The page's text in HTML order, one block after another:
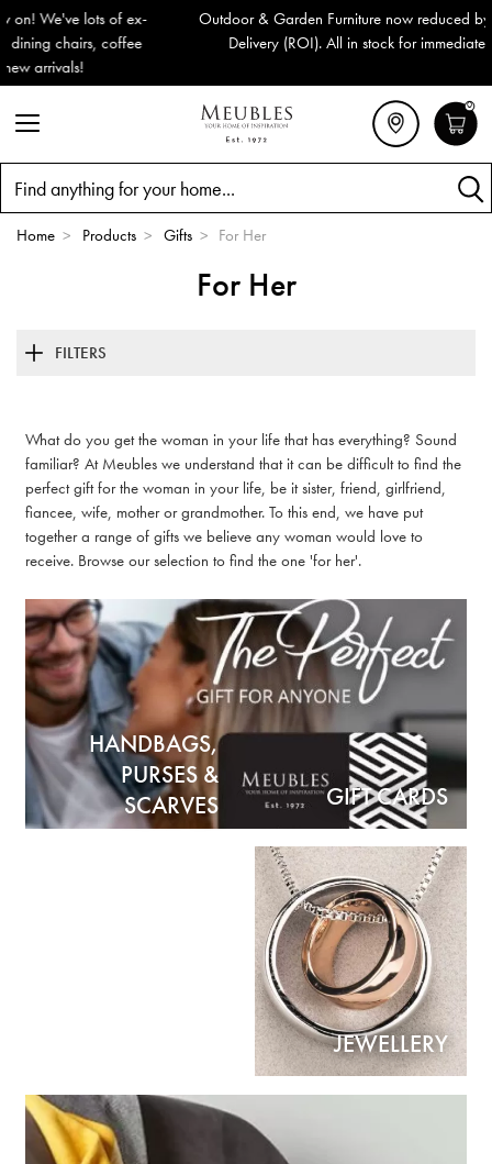
Outdoor & Garden Furniture now reduced by 50% + FREE Nationwide
Delivery (ROI). All in stock for immediate delivery or collection!
0
Home > Products > Gifts > For Her
For Her
FILTERS
What do you get the woman in your life that has everything? Sound
familiar? At Meubles we understand that it can be difficult to find the
perfect gift for the woman in your life, be it sister, friend, girlfriend,
fiancee, wife, mother or grandmother. To this end, we have put
together a range of gifts we believe any woman would love to
receive. Browse our selection to find the one 'for her'.
GIFT CARDS
HANDBAGS,
PURSES &
SCARVES
JEWELLERY